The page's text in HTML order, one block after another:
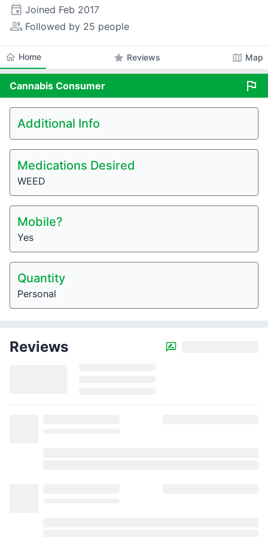
event Joined Feb 2017
people_alt Followed by 25 people
home Home star Reviews map Map
Cannabis Consumer flag
Additional Info
Medications Desired
WEED
Mobile?
Yes
Quantity
Personal
Reviews